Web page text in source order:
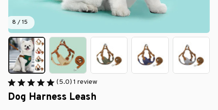
8 / 15
(5.0) 1 review
Dog Harness Leash